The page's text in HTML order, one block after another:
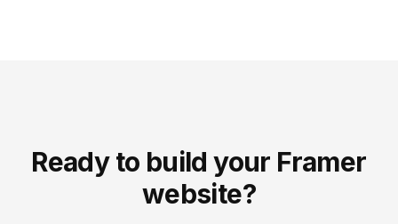
Ready to build your Framer
website?